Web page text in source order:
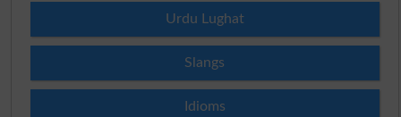
Urdu Lughat
Slangs
Idioms